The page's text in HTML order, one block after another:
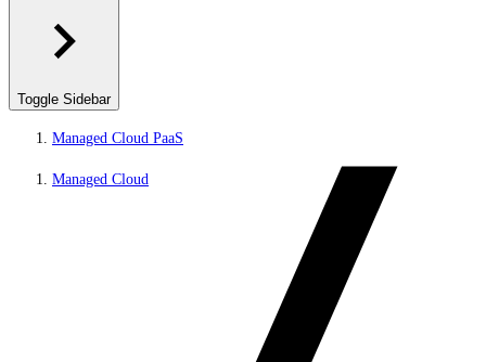
Toggle Sidebar
Managed Cloud PaaS
Managed Cloud